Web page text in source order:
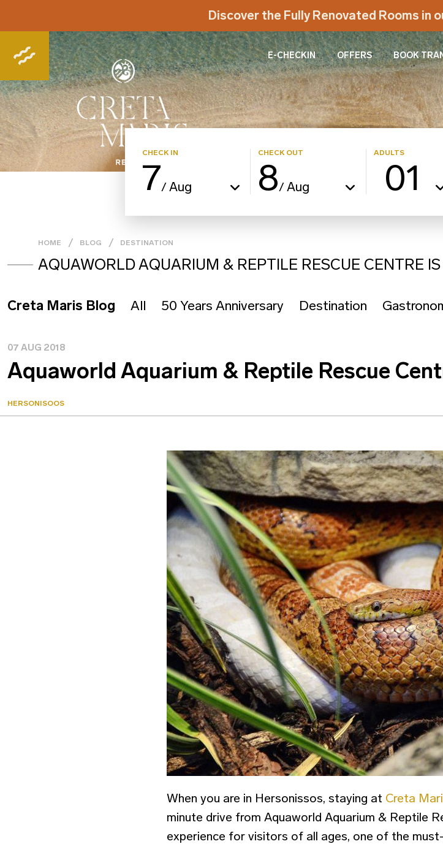
Discover the Fully Renovated Rooms in
E-CHECKIN OFFERS BOOK
CHECK IN
7/Aug
CHECK OUT
8/Aug
ADULTS
01
HOME BLOG DESTINATION
AQUAWORLD AQUARIUM & REPTILE RESCUE CENTRE
Creta Maris Blog All 50 Years Anniversary Destination
07 AUG 2018
Aquaworld Aquarium & Reptile Rescue
HERSONISOOS
When you are in Hersonissos, staying at Creta
minute drive from Aquaworld Aquarium & Reptile
experience for visitors of all ages, one of the